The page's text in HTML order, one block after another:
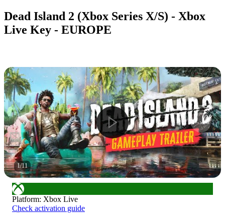
Dead Island 2 (Xbox Series X/S) - Xbox
Live Key - EUROPE
1/11
Platform: Xbox Live
Check activation guide